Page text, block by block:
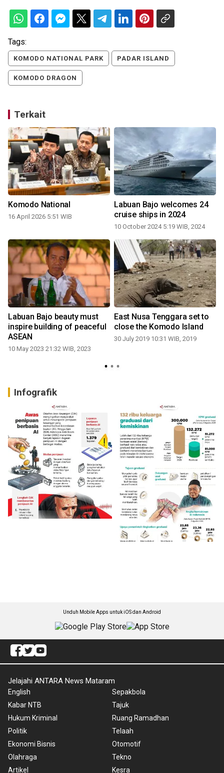
Tags:
KOMODO NATIONAL PARK PADAR ISLAND
KOMODO DRAGON
Terkait
Komodo National
16 April 2026 5:51 WIB
Labuan Bajo welcomes 24
cruise ships in 2024
10 October 2024 5:19 WIB, 2024
Labuan Bajo beauty must
inspire building of peaceful
ASEAN
10 May 2023 21:32 WIB, 2023
East Nusa Tenggara set to
close the Komodo Island
30 July 2019 10:31 WIB, 2019
Infografik
Unduh Mobile Apps untuk iOS dan Android
Jelajahi ANTARA News Mataram
English
Kabar NTB
Hukum Kriminal
Politik
Ekonomi Bisnis
Olahraga
Artikel
Sepakbola
Tajuk
Ruang Ramadhan
Telaah
Otomotif
Tekno
Kesra